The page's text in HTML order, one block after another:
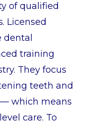
of qualified
Licensed
training
They focus
teeth and
which means
care. To